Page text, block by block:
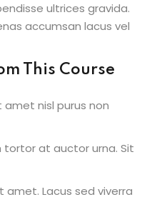
ultrices gravida.
accumsan lacus vel
This Course
nisl purus non
tortor at auctor urna. Sit
Lacus sed viverra